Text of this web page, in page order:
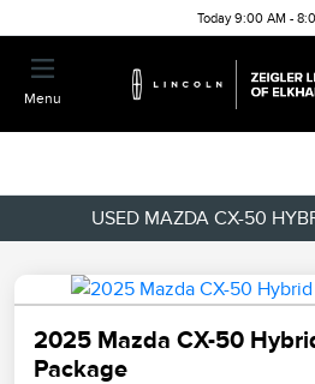
Today 9:00 AM -
Menu
USED MAZDA CX-50
2025 Mazda CX-50
Package